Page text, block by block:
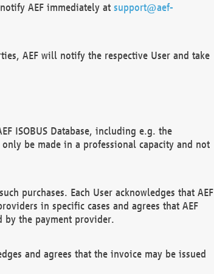
AEF immediately at support@aef-
AEF will notify the respective User and take
ISOBUS Database, including e.g. the
only be made in a professional capacity and not
purchases. Each User acknowledges that AEF
in specific cases and agrees that AEF
by the payment provider.
and agrees that the invoice may be issued